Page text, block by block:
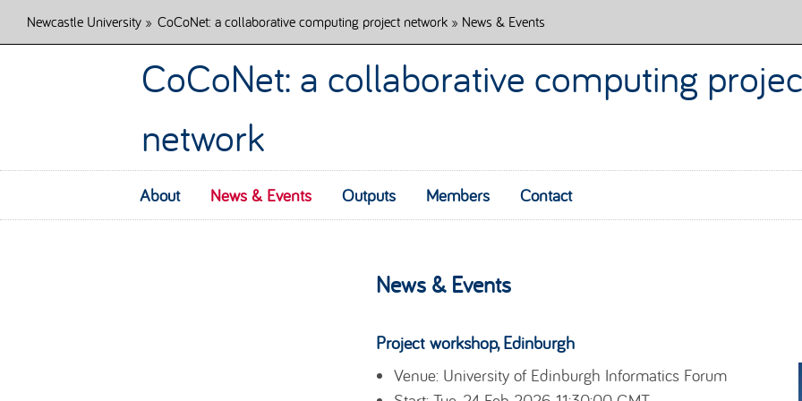
Newcastle University» CoCoNet: a collaborative computing project network» News & Events
CoCoNet: a collaborative computing
network
About News & Events Outputs Members Contact
News & Events
Project workshop, Edinburgh
Venue: University of Edinburgh Informatics Forum